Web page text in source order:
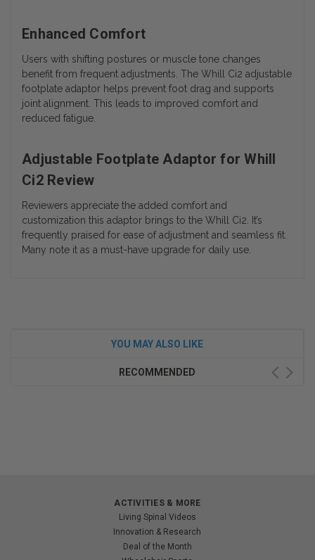
Enhanced Comfort
Users with shifting postures or muscle tone changes
benefit from frequent adjustments. The Whill Ci2 adjustable
footplate adaptor helps prevent foot drag and supports
joint alignment. This leads to improved comfort and
reduced fatigue.
Adjustable Footplate Adaptor for Whill
Ci2 Review
Reviewers appreciate the added comfort and
customization this adaptor brings to the Whill Ci2. It’s
frequently praised for ease of adjustment and seamless fit.
Many note it as a must-have upgrade for daily use.
YOU MAY ALSO LIKE
RECOMMENDED
ACTIVITIES & MORE
Living Spinal Videos
Innovation & Research
Deal of the Month